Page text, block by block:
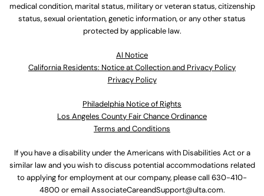
medical condition, marital status, military or veteran status, citizenship
status, sexual orientation, genetic information, or any other status
protected by applicable law.
Al Notice
California Residents: Notice at Collection and Privacy Policy
Privacy Policy
Philadelphia Notice of Rights
Los Angeles County Fair Chance Ordinance
Terms and Conditions
If you have a disability under the Americans with Disabilities Act or a
similar law and you wish to discuss potential accommodations related
to applying for employment at our company, please call 630-410-
4800or email AssociateCareandSupport@ulta.com.